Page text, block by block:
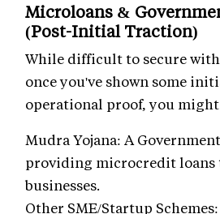
Microloans &
(Post-Initial Traction)
While difficult to secure
once you've shown some
operational proof, you
Mudra Yojana: A
providing microcredit loans
businesses.
Other SME/Startup